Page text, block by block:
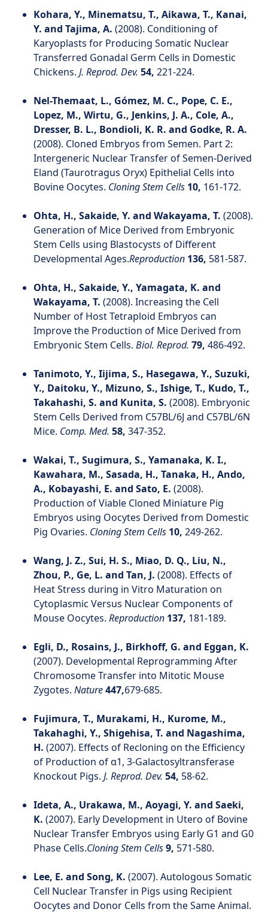
Kohara, Y., Minematsu, T., Aikawa, T., Kanai,
Y. and Tajima, A. (2008). Conditioning of
Karyoplasts for Producing Somatic Nuclear
Transferred Gonadal Germ Cells in Domestic
Chickens. J. Reprod. Dev. 54, 221-224.
Nel-Themaat, L., Gómez, M. C., Pope, C. E.,
Lopez, M., Wirtu, G., Jenkins, J. A., Cole, A.,
Dresser, B. L., Bondioli, K. R. and Godke, R. A.
(2008). Cloned Embryos from Semen. Part 2:
Intergeneric Nuclear Transfer of Semen-Derived
Eland (Taurotragus Oryx) Epithelial Cells into
Bovine Oocytes. Cloning Stem Cells 10, 161-172.
Ohta, H., Sakaide, Y. and Wakayama, T. (2008).
Generation of Mice Derived from Embryonic
Stem Cells using Blastocysts of Different
Developmental Ages.Reproduction 136, 581-587.
Ohta, H., Sakaide, Y., Yamagata, K. and
Wakayama, T. (2008). Increasing the Cell
Number of Host Tetraploid Embryos can
Improve the Production of Mice Derived from
Embryonic Stem Cells. Biol. Reprod. 79, 486-492.
Tanimoto, Y., Iijima, S., Hasegawa, Y., Suzuki,
Y., Daitoku, Y., Mizuno, S., Ishige, T., Kudo, T.,
Takahashi, S. and Kunita, S. (2008). Embryonic
Stem Cells Derived from C57BL/6J and C57BL/6N
Mice. Comp. Med. 58, 347-352.
Wakai, T., Sugimura, S., Yamanaka, K. I.,
Kawahara, M., Sasada, H., Tanaka, H., Ando,
A., Kobayashi, E. and Sato, E. (2008).
Production of Viable Cloned Miniature Pig
Embryos using Oocytes Derived from Domestic
Pig Ovaries. Cloning Stem Cells 10, 249-262.
Wang, J. Z., Sui, H. S., Miao, D. Q., Liu, N.,
Zhou, P., Ge, L. and Tan, J. (2008). Effects of
Heat Stress during in Vitro Maturation on
Cytoplasmic Versus Nuclear Components of
Mouse Oocytes. Reproduction 137, 181-189.
Egli, D., Rosains, J., Birkhoff, G. and Eggan, K.
(2007). Developmental Reprogramming After
Chromosome Transfer into Mitotic Mouse
Zygotes. Nature447,679-685.
Fujimura, T., Murakami, H., Kurome, M.,
Takahaghi, Y., Shigehisa, T. and Nagashima,
H. (2007). Effects of Recloning on the Efficiency
of Production of α1, 3-Galactosyltransferase
Knockout Pigs. J. Reprod. Dev. 54, 58-62.
Ideta, A., Urakawa, M., Aoyagi, Y. and Saeki,
K. (2007). Early Development in Utero of Bovine
Nuclear Transfer Embryos using Early G1 and G0
Phase Cells.Cloning Stem Cells9, 571-580.
Lee, E. and Song, K. (2007). Autologous Somatic
Cell Nuclear Transfer in Pigs using Recipient
Oocytes and Donor Cells from the Same Animal.